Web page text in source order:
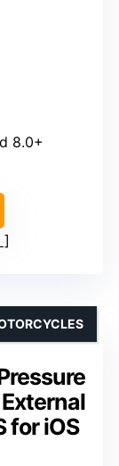
8.0+
for iOS